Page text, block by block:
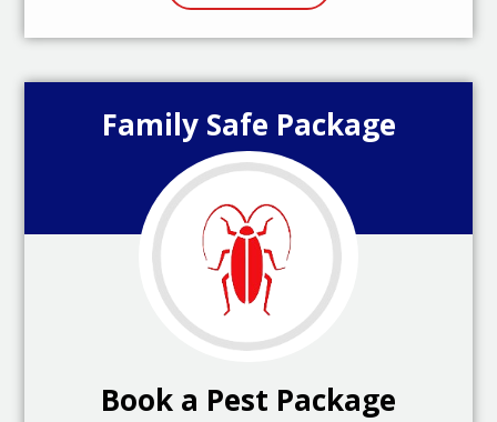
Family Safe Package
Book a Pest Package